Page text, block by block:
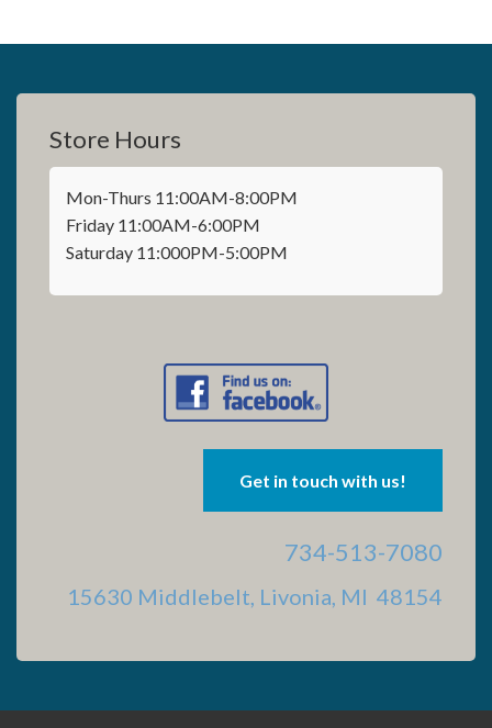
Store Hours
Mon-Thurs 11:00AM-8:00PM
Friday 11:00AM-6:00PM
Saturday 11:000PM-5:00PM
Get in touch with us!
734-513-7080
15630 Middlebelt, Livonia, MI 48154